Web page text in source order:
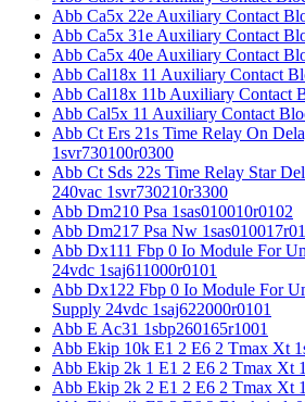
Abb Ca5x 22e Auxiliary Contact
Abb Ca5x 31e Auxiliary Contact
Abb Ca5x 40e Auxiliary Contact
Abb Cal18x 11 Auxiliary Contact
Abb Cal18x 11b Auxiliary Contact
Abb Cal5x 11 Auxiliary Contact
Abb Ct Ers 21s Time Relay On
1svr730100r0300
Abb Ct Sds 22s Time Relay Star
240vac 1svr730210r3300
Abb Dm210 Psa 1sas010010r0102
Abb Dm217 Psa Nw
Abb Dx111 Fbp 0 Io Module For
24vdc 1saj611000r0101
Abb Dx122 Fbp 0 Io Module For
Supply 24vdc 1saj622000r0101
Abb E Ac31 1sbp260165r1001
Abb Ekip 10k E1 2 E6 2 Tmax Xt
Abb Ekip 2k 1 E1 2 E6 2 Tmax Xt
Abb Ekip 2k 2 E1 2 E6 2 Tmax Xt